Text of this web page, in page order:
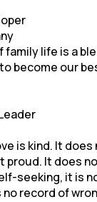
family life is a
become our
is kind. It
proud. It does
seeking, it is
record of